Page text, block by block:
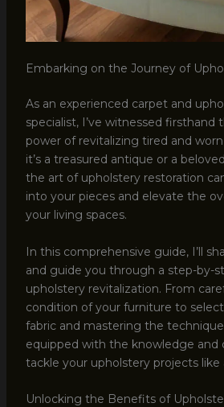
Embarking on the Journey of
As an experienced carpet and
specialist, I’ve witnessed firsthand
power of revitalizing tired and
it’s a treasured antique or a
the art of upholstery restoration
into your pieces and elevate the
your living spaces.
In this comprehensive guide, I’ll
and guide you through a step-by-
upholstery revitalization. From
condition of your furniture to
fabric and mastering the
equipped with the knowledge and
tackle your upholstery projects like
Unlocking the Benefits of